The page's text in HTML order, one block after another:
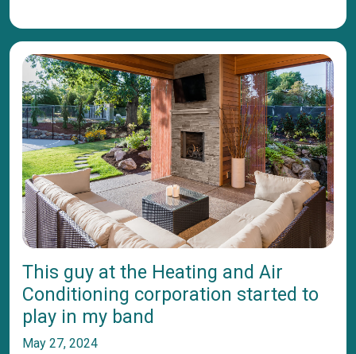
This guy at the Heating and Air
Conditioning corporation started to
play in my band
May 27, 2024